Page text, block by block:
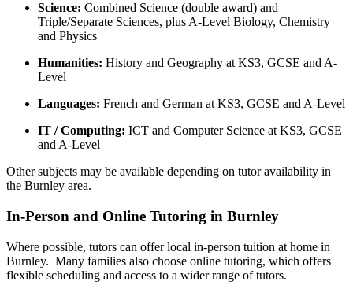
Science: Combined Science (double award) and
Triple/Separate Sciences, plus A-Level Biology, Chemistry
and Physics
Humanities: History and Geography at KS3, GCSE and A-
Level
Languages: French and German at KS3, GCSE and A-Level
IT / Computing: ICT and Computer Science at KS3, GCSE
and A-Level
Other subjects may be available depending on tutor availability in
the Burnley area.
In-Person and Online Tutoring in Burnley
Where possible, tutors can offer local in-person tuition at home in
Burnley. Many families also choose online tutoring, which offers
flexible scheduling and access to a wider range of tutors.